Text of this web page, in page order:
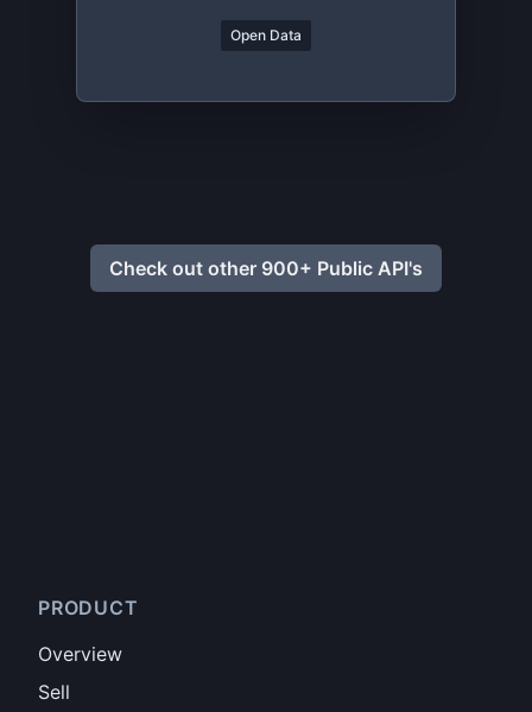
Open Data
Check out other 900+ Public API's
PRODUCT
Overview
Sell